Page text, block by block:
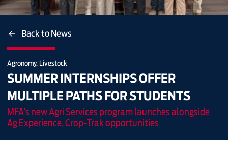
Back to News
Agronomy, Livestock
SUMMER INTERNSHIPS OFFER
MULTIPLE PATHS FOR STUDENTS
MFA’s new Agri Services program launches alongside
Ag Experience, Crop-Trak opportunities